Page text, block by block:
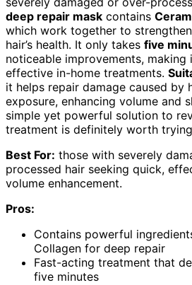
deep repair mask contains
which work together to
hair’s health. It only takes five
noticeable improvements,
effective in-home treatments.
it helps repair damage caused by
exposure, enhancing volume and
simple yet powerful solution to
treatment is definitely worth
Best For: those with severely
processed hair seeking quick,
volume enhancement.
Pros:
Contains powerful
Collagen for deep repair
Fast-acting treatment that
five minutes